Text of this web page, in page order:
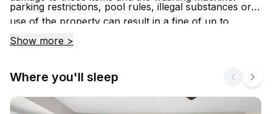
parking restrictions, pool rules, illegal substances or
use of the property can result in a fine of up to
$1000.00 and/or eviction from the property.
Show more >
Where you'll sleep